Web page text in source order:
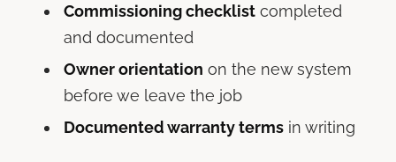
Commissioning checklist completed
and documented
Owner orientation on the new system
before we leave the job
Documented warranty terms in writing